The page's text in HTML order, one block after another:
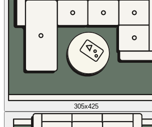
305x425